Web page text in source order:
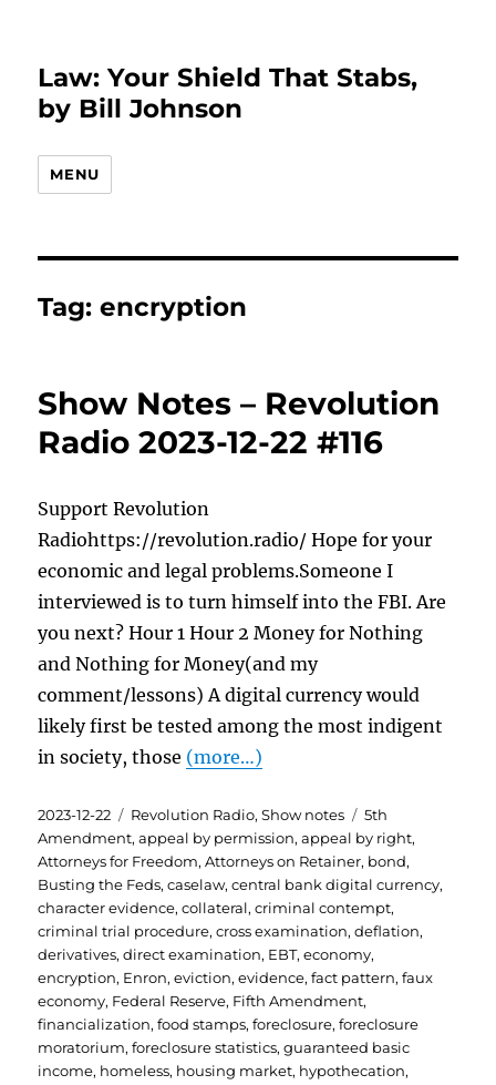
Law: Your Shield That Stabs,
by Bill Johnson
MENU
Tag:encryption
Show Notes – Revolution
Radio 2023-12-22 #116
Support Revolution
Radiohttps://revolution.radio/ Hope for your
economic and legal problems.Someone I
interviewed is to turn himself into the FBI. Are
you next? Hour 1 Hour 2 Money for Nothing
and Nothing for Money(and my
comment/lessons) A digital currency would
likely first be tested among the most indigent
in society, those (more…)
Posted
on
2023-12-22 Categories
Revolution Radio,Show notes Tags
5th
Amendment,appeal by permission,appeal by right,
Attorneys for Freedom,Attorneys on Retainer, bond,
Busting the Feds,caselaw,central bank digital currency,
character evidence,collateral,criminal contempt,
criminal trial procedure,cross examination,deflation,
derivatives,direct examination, EBT,economy,
encryption, Enron,eviction,evidence,fact pattern,faux
economy, Federal Reserve, Fifth Amendment,
financialization,food stamps,foreclosure,foreclosure
moratorium,foreclosure statistics,guaranteed basic
income, homeless, housing market, hypothecation,